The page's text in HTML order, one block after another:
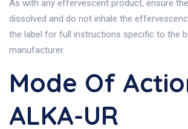
As with any effervescent product, ensure
dissolved and do not inhale the
the label for full instructions specific to the
manufacturer.
Mode Of
ALKA-UR